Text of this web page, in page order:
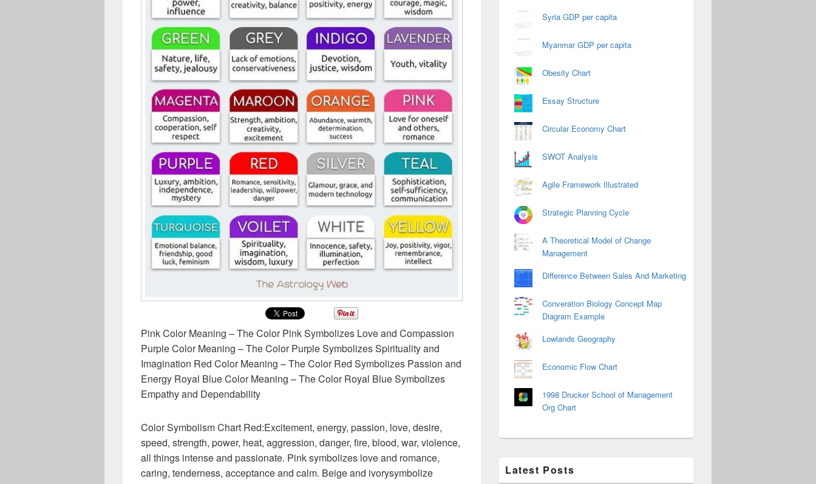
Pink Color Meaning – The Color Pink Symbolizes Love and Compassion
Purple Color Meaning – The Color Purple Symbolizes Spirituality and
Imagination Red Color Meaning – The Color Red Symbolizes Passion and
Energy Royal Blue Color Meaning – The Color Royal Blue Symbolizes
Empathy and Dependability
Color Symbolism Chart Red:Excitement, energy, passion, love, desire,
speed, strength, power, heat, aggression, danger, fire, blood, war, violence,
all things intense and passionate. Pink symbolizes love and romance,
caring, tenderness, acceptance and calm. Beige and ivorysymbolize
Syria GDP per capita
Myanmar GDP per capita
Obesity Chart
Essay Structure
Circular Economy Chart
SWOT Analysis
Agile Framework Illustrated
Strategic Planning Cycle
A Theoretical Model of Change
Management
Difference Between Sales And Marketing
Converation Biology Concept Map
Diagram Example
Lowlands Geography
Economic Flow Chart
1998 Drucker School of Management
Org Chart
Latest Posts